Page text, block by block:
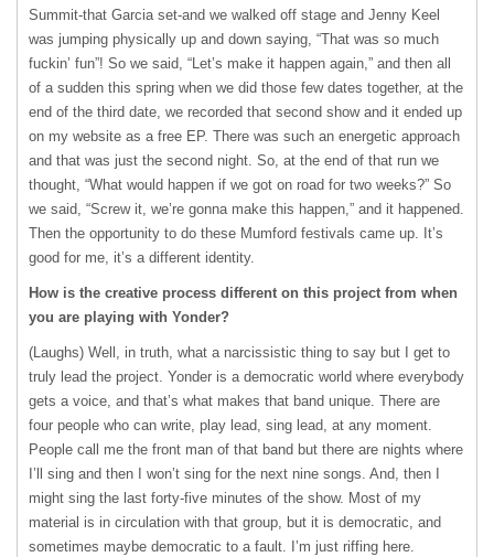
Summit-that Garcia set-and we walked off stage and Jenny Keel
was jumping physically up and down saying, “That was so much
fuckin’ fun”! So we said, “Let’s make it happen again,” and then all
of a sudden this spring when we did those few dates together, at the
end of the third date, we recorded that second show and it ended up
on my website as a free EP. There was such an energetic approach
and that was just the second night. So, at the end of that run we
thought, “What would happen if we got on road for two weeks?” So
we said, “Screw it, we’re gonna make this happen,” and it happened.
Then the opportunity to do these Mumford festivals came up. It’s
good for me, it’s a different identity.
How is the creative process different on this project from when
you are playing with Yonder?
(Laughs) Well, in truth, what a narcissistic thing to say but I get to
truly lead the project. Yonder is a democratic world where everybody
gets a voice, and that’s what makes that band unique. There are
four people who can write, play lead, sing lead, at any moment.
People call me the front man of that band but there are nights where
I’ll sing and then I won’t sing for the next nine songs. And, then I
might sing the last forty-five minutes of the show. Most of my
material is in circulation with that group, but it is democratic, and
sometimes maybe democratic to a fault. I’m just riffing here.